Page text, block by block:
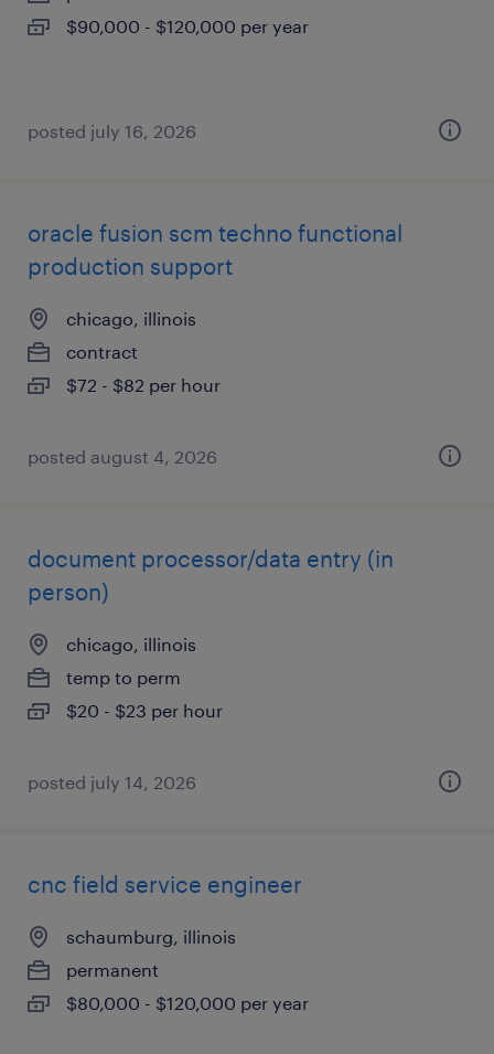
$90,000 - $120,000 per year
posted july 16, 2026
oracle fusion scm techno functional
production support
chicago, illinois
contract
$72 - $82 per hour
posted august 4, 2026
document processor/data entry (in
person)
chicago, illinois
temp to perm
$20 - $23 per hour
posted july 14, 2026
cnc field service engineer
schaumburg, illinois
permanent
$80,000 - $120,000 per year